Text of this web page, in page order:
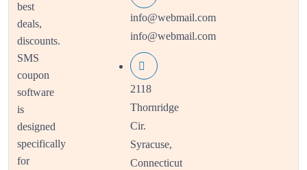
best
deals,
discounts.
SMS
coupon
software
is
designed
specifically
for
info@webmail.com
info@webmail.com
2118
Thornridge
Cir.
Syracuse,
Connecticut